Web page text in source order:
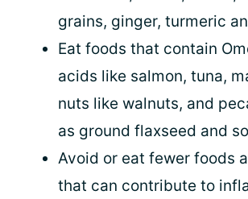
grains, ginger, turmeric
Eat foods that contain
acids like salmon, tuna,
nuts like walnuts, and
as ground flaxseed and
Avoid or eat fewer foods
that can contribute to